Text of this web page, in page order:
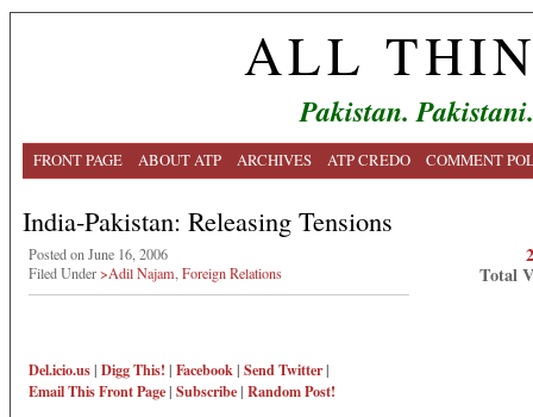
ALL
Pakistan.
FRONT PAGE ABOUT ATP ARCHIVES ATP CREDO COMMENT
India-Pakistan: Releasing Tensions
Posted on June 16, 2006
Filed Under>Adil Najam Foreign Relations
Del.icio.us| Digg This! | Facebook| Send Twitter|
Email ThisFront Page| Subscribe| Random Post!
Total